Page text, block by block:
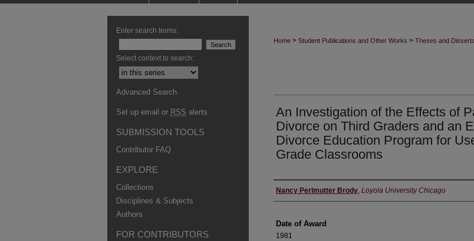
Home > Student Publications and Other Works > Theses and
An Investigation of the Effects of
Divorce on Third Graders and an
Divorce Education Program for
Grade Classrooms
Author
Nancy Perlmutter Brody, Loyola University Chicago
Date of Award
1981
Enter search terms:
Select context to search:
Advanced Search
Set up email or RSS alerts
SUBMISSION TOOLS
Contributor FAQ
EXPLORE
Collections
Disciplines & Subjects
Authors
FOR CONTRIBUTORS